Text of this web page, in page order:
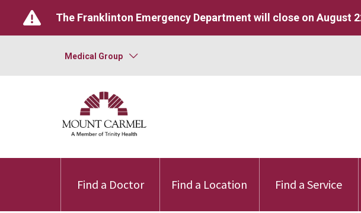
The Franklinton Emergency Department will close on August
Medical Group
Find a Doctor Find a Location Find a Service